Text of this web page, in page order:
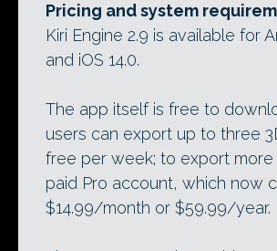
Pricing and system
Kiri Engine 2.9 is available for
and iOS 14.0.
The app itself is free to
users can export up to three
free per week; to export more
paid Pro account, which now
$14.99/month or $59.99/year.